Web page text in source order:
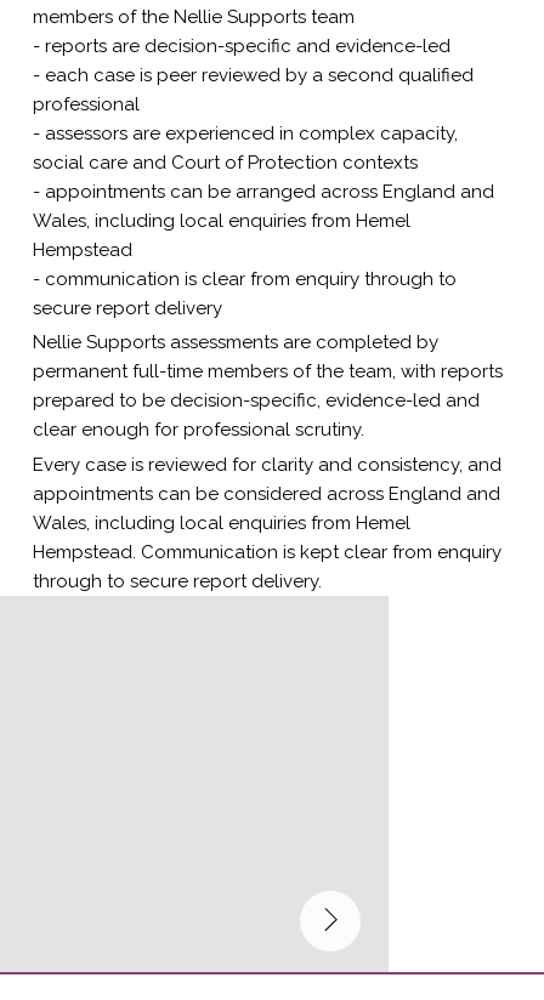
members of the Nellie Supports team
- reports are decision-specific and evidence-led
- each case is peer reviewed by a second qualified
professional
- assessors are experienced in complex capacity,
social care and Court of Protection contexts
- appointments can be arranged across England and
Wales, including local enquiries from Hemel
Hempstead
- communication is clear from enquiry through to
secure report delivery
Nellie Supports assessments are completed by
permanent full-time members of the team, with reports
prepared to be decision-specific, evidence-led and
clear enough for professional scrutiny.
Every case is reviewed for clarity and consistency, and
appointments can be considered across England and
Wales, including local enquiries from Hemel
Hempstead. Communication is kept clear from enquiry
through to secure report delivery.